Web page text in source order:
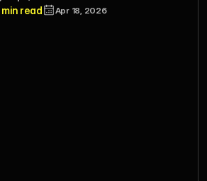
min read
Apr 18, 2026